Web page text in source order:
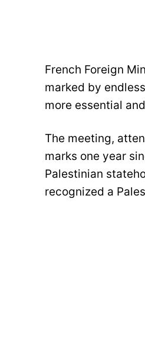
French Foreign
marked by
more essential
The meeting,
marks one year
Palestinian
recognized a